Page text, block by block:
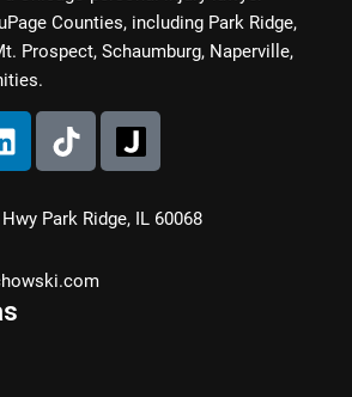
Counties, including Park Ridge,
Prospect, Schaumburg, Naperville,
L
i
n
k
d
i
n
T
i
k
t
k
Park Ridge, IL 60068